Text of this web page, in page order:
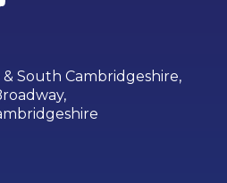
South Cambridgeshire,